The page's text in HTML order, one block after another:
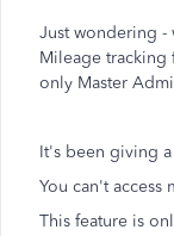
Just wondering -
Mileage tracking
only Master
It's been giving
You can't access
This feature is